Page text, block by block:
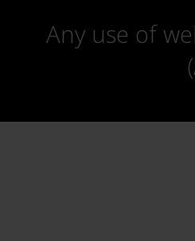
Any use of